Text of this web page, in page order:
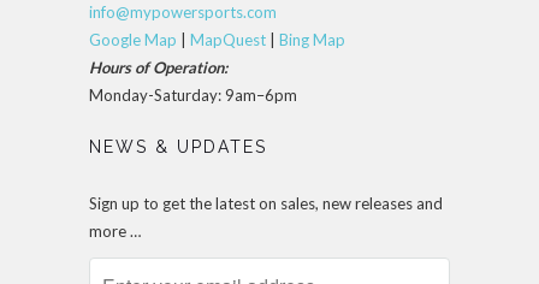
info@mypowersports.com
Google Map
MapQuest
Bing Map
Hours of Operation:
Monday-Saturday: 9am–6pm
NEWS & UPDATES
Sign up to get the latest on sales, new releases and
more …